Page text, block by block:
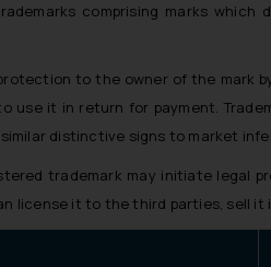
comprising marks
to the owner of the mark
use it in return for payment.
distinctive signs to market
trademark may initiate legal
license it to the third parties, sell